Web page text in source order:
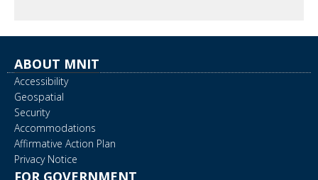
ABOUT MNIT
Accessibility
Geospatial
Security
Accommodations
Affirmative Action Plan
Privacy Notice
FOR GOVERNMENT